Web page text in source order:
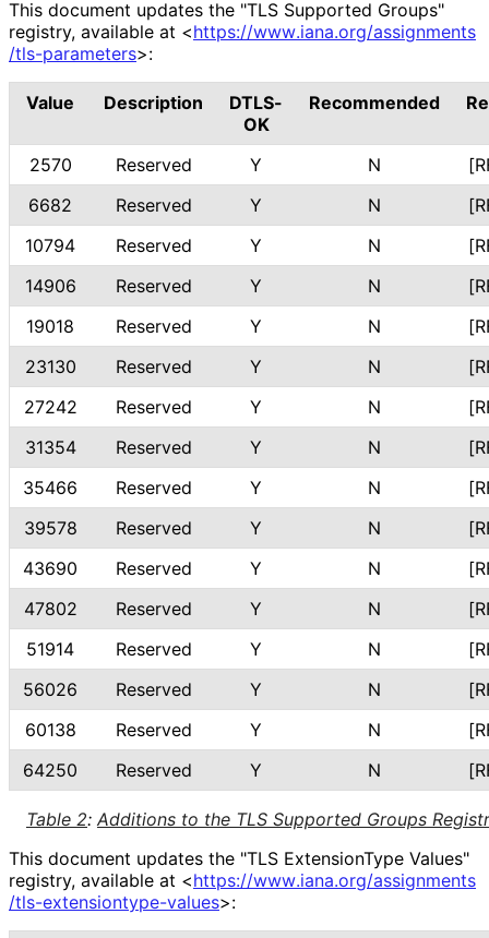
This document updates the "TLS Supported Groups"
registry, available at <https://www.iana.org/assignments
/tls-parameters>:
Table 2: Additions to the TLS Supported Groups
Value Description
DTLS-
OK
Recommended
2570 Reserved Y N
6682
Reserved Y N
10794
Reserved Y N
14906
Reserved Y N
19018
Reserved Y N
23130
Reserved Y N
27242
Reserved Y N
31354
Reserved Y N
35466
Reserved Y N
39578
Reserved Y N
43690
Reserved Y N
47802
Reserved Y N
51914
Reserved Y N
56026
Reserved Y N
60138
Reserved Y N
64250
Reserved Y N
This document updates the "TLS ExtensionType Values"
registry, available at <https://www.iana.org/assignments
/tls-extensiontype-values>: